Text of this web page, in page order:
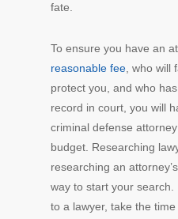
fate.
To ensure you have an
reasonable fee , who
protect you, and who
record in court, you will
criminal defense
budget. Researching
researching an
way to start your
to a lawyer, take the